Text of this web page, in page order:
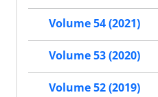
Volume 54 (2021)
Volume 53 (2020)
Volume 52 (2019)